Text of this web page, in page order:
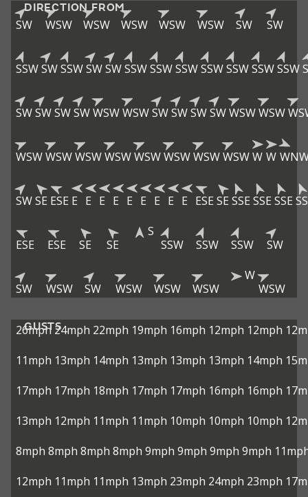
DIRECTION FROM
SW WSW WSW WSW WSW WSW SW SW
SSWSWSSWSWSWSSWSSWSSWSSWSSWSSWSSW
SWSWSWSWWSWWSWSWSWSWSWWSWWSW
WSWWSWWSWWSWWSWWSWWSWWSWW W
SWSE ESE E E E E E E E E E ESE SE SSE SSE SSE
ESE ESE SE SE
S
SSW
SSW SSW SW
SW WSW SW WSW WSW WSW
W
WSW
GUSTS
26mph 24mph 22mph 19mph 16mph 12mph 12mph
11mph 13mph 14mph 13mph 13mph 13mph 14mph
17mph 17mph 18mph 17mph 17mph 16mph 16mph
13mph 12mph 11mph 11mph 10mph 10mph 10mph
8mph 8mph 8mph 8mph 9mph 9mph 9mph 9mph
12mph 11mph 11mph 13mph 23mph 24mph 23mph